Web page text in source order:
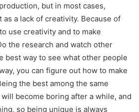
but in most cases,
a lack of creativity. Because of
use creativity and to make
the research and watch other
best way to see what other people
you can figure out how to make
the best among the same
become boring after a while, and
so being unique is always